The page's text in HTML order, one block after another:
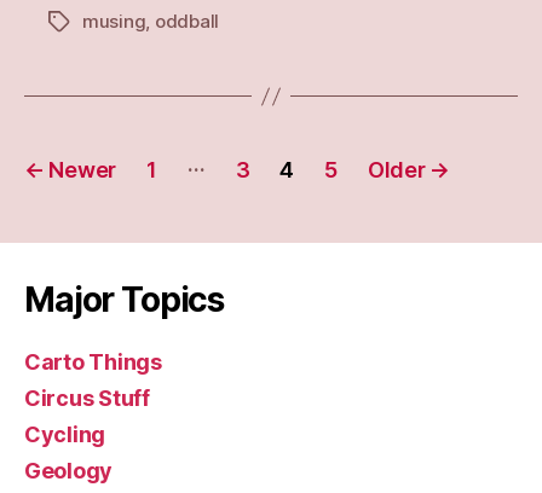
Tagsmusing, oddball
Posts
← Newer 1 … 3 4 5 Older →
Major Topics
Carto Things
Circus Stuff
Cycling
Geology